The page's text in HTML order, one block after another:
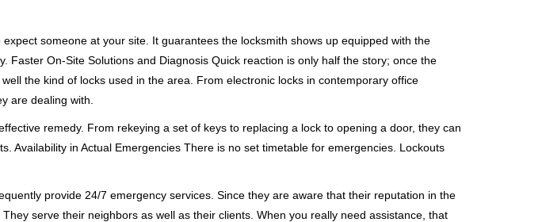
someone at your site. It guarantees the locksmith shows up equipped with the
On-Site Solutions and Diagnosis Quick reaction is only half the story; once the
the kind of locks used in the area. From electronic locks in contemporary office
are dealing with.
remedy. From rekeying a set of keys to replacing a lock to opening a door, they can
Availability in Actual Emergencies There is no set timetable for emergencies. Lockouts
provide 24/7 emergency services. Since they are aware that their reputation in the
serve their neighbors as well as their clients. When you really need assistance, that